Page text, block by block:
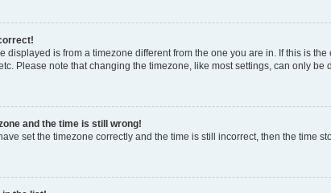
displayed is from a timezone different from the one you are in. If this is
Please note that changing the timezone, like most settings, can only
and the time is still wrong!
set the timezone correctly and the time is still incorrect, then the time